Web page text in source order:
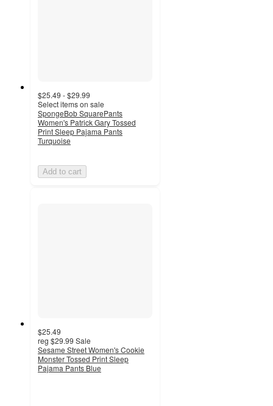
$25.49 - $29.99
Select items on sale
SpongeBob SquarePants
Women's Patrick Gary Tossed
Print Sleep Pajama Pants
Turquoise
Add to cart
$25.49
reg $29.99 Sale
Sesame Street Women's Cookie
Monster Tossed Print Sleep
Pajama Pants Blue
4.7